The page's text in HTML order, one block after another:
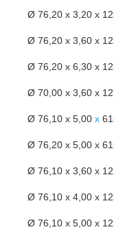
Ø 76,20 x 3,20 x
Ø 76,20 x 3,60 x
Ø 76,20 x 6,30 x
Ø 70,00 x 3,60 x
Ø 76,10 x 5,00 x
Ø 76,20 x 5,00 x
Ø 76,10 x 3,60 x
Ø 76,10 x 4,00 x
Ø 76,10 x 5,00 x